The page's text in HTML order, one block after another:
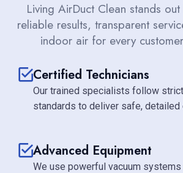
Living AirDuct Clean stands
reliable results, transparent
indoor air for every
Certified Technicians
Our trained specialists follow
standards to deliver safe, detailed
Advanced Equipment
We use powerful vacuum